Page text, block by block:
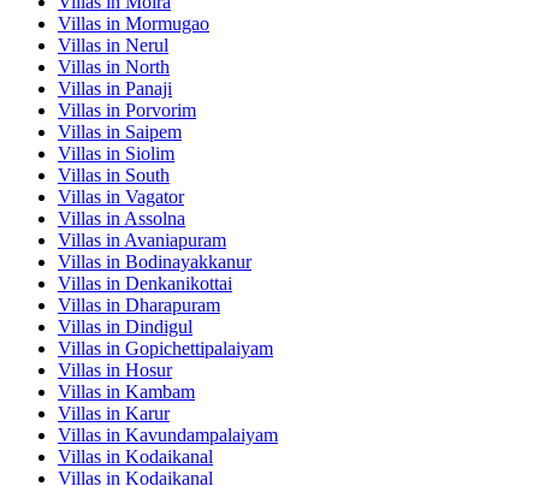
Villas in Mormugao
Villas in Nerul
Villas in North
Villas in Panaji
Villas in Porvorim
Villas in Saipem
Villas in Siolim
Villas in South
Villas in Vagator
Villas in Assolna
Villas in Avaniapuram
Villas in Bodinayakkanur
Villas in Denkanikottai
Villas in Dharapuram
Villas in Dindigul
Villas in Gopichettipalaiyam
Villas in Hosur
Villas in Kambam
Villas in Karur
Villas in Kavundampalaiyam
Villas in Kodaikanal
Villas in Kodaikanal